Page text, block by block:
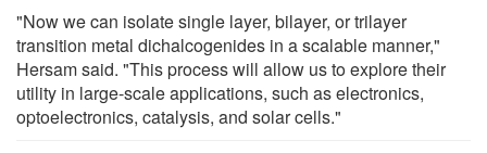
"Now we can isolate single layer, bilayer, or trilayer
transition metal dichalcogenides in a scalable manner,"
Hersam said. "This process will allow us to explore their
utility in large-scale applications, such as electronics,
optoelectronics, catalysis, and solar cells."